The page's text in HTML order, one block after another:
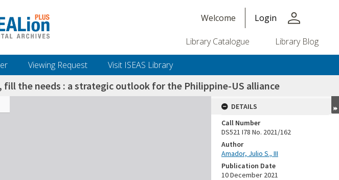
Welcome Login person
Library Catalogue Library Blog
Viewing Request Visit ISEAS Library
fill the needs : a strategic outlook for the Philippine-US alliance
DETAILS
Call Number
DS521 I78 No. 2021/162
Author
Amador, Julio S., III
Publication Date
10 December 2021